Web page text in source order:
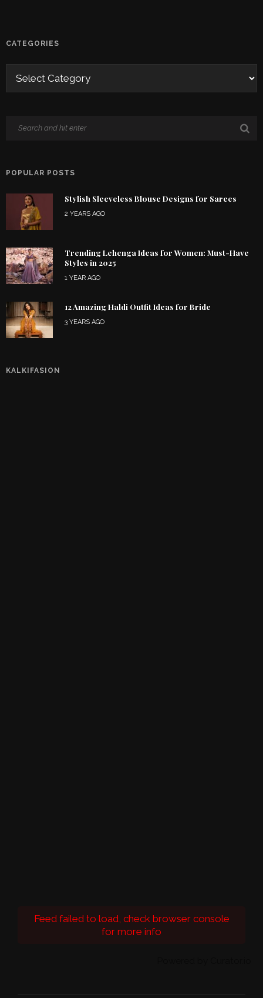
CATEGORIES
POPULAR POSTS
Stylish Sleeveless Blouse Designs for Sarees
2 YEARS AGO
Trending Lehenga Ideas for Women: Must-Have
Styles in 2025
1 YEAR AGO
12 Amazing Haldi Outfit Ideas for Bride
3 YEARS AGO
KALKIFASION
Feed failed to load, check browser console
for more info